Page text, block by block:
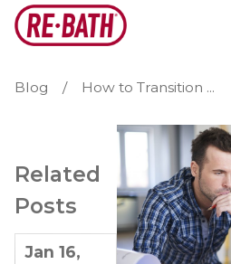
Blog How to Transition ...
Related
Posts
Jan 16,
May 7,